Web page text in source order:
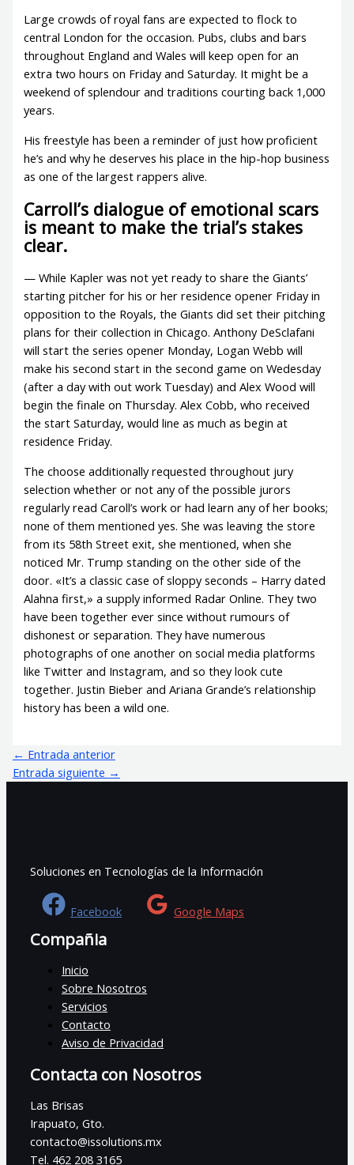
Large crowds of royal fans are expected to flock to
central London for the occasion. Pubs, clubs and bars
throughout England and Wales will keep open for an
extra two hours on Friday and Saturday. It might be a
weekend of splendour and traditions courting back 1,000
years.
His freestyle has been a reminder of just how proficient
he’s and why he deserves his place in the hip-hop business
as one of the largest rappers alive.
Carroll’s dialogue of emotional scars
is meant to make the trial’s stakes
clear.
— While Kapler was not yet ready to share the Giants’
starting pitcher for his or her residence opener Friday in
opposition to the Royals, the Giants did set their pitching
plans for their collection in Chicago. Anthony DeSclafani
will start the series opener Monday, Logan Webb will
make his second start in the second game on Wedesday
(after a day with out work Tuesday) and Alex Wood will
begin the finale on Thursday. Alex Cobb, who received
the start Saturday, would line as much as begin at
residence Friday.
The choose additionally requested throughout jury
selection whether or not any of the possible jurors
regularly read Caroll’s work or had learn any of her books;
none of them mentioned yes. She was leaving the store
from its 58th Street exit, she mentioned, when she
noticed Mr. Trump standing on the other side of the
door. «It’s a classic case of sloppy seconds – Harry dated
Alahna first,» a supply informed Radar Online. They two
have been together ever since without rumours of
dishonest or separation. They have numerous
photographs of one another on social media platforms
like Twitter and Instagram, and so they look cute
together. Justin Bieber and Ariana Grande’s relationship
history has been a wild one.
← Entrada anterior
Entrada siguiente →
Soluciones en Tecnologías de la Información
Facebook Google Maps
Compañia
Inicio
Sobre Nosotros
Servicios
Contacto
Aviso de Privacidad
Contacta con Nosotros
Las Brisas
Irapuato, Gto.
contacto@issolutions.mx
Tel. 462 208 3165